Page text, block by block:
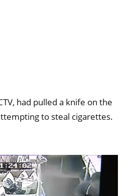
had pulled a knife on the
to steal cigarettes.